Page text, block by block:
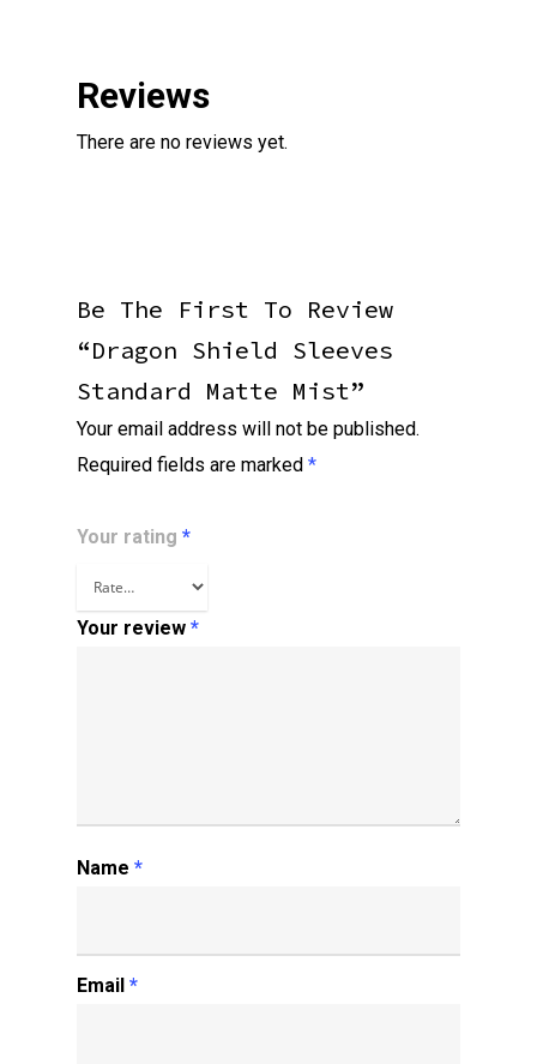
Reviews
There are no reviews yet.
Be The First To Review
“Dragon Shield Sleeves
Standard Matte Mist”
Your email address will not be published.
Required fields are marked *
Your rating *
Your review *
Name *
Email *